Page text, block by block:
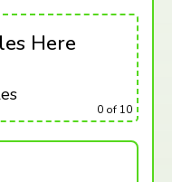
Here
0 of 10